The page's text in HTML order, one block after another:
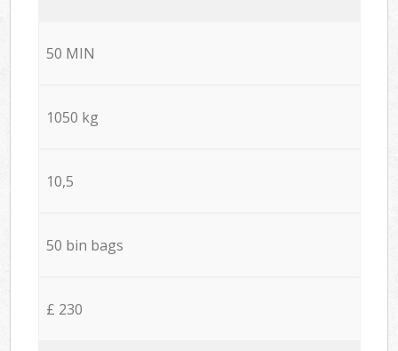
50 MIN
1050 kg
10,5
50 bin bags
£ 230